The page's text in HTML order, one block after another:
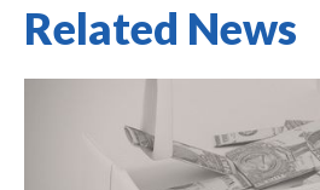
Related News